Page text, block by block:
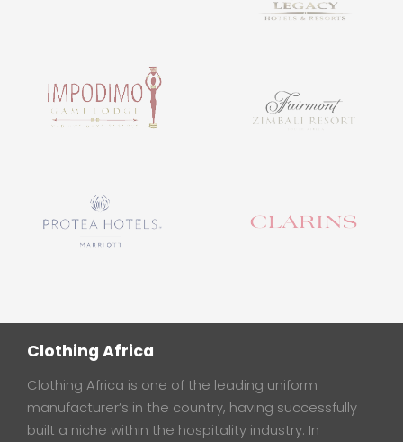
Clothing Africa
Clothing Africa is one of the leading uniform
manufacturer’s in the country, having successfully
built a niche within the hospitality industry. In